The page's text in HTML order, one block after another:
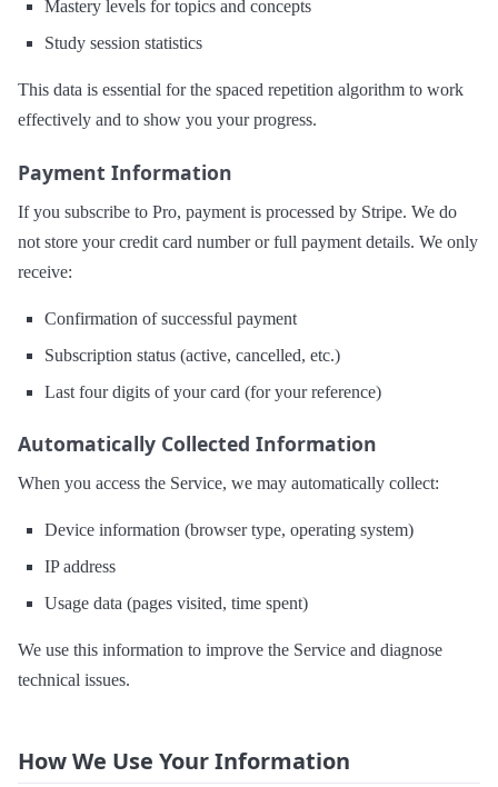
Mastery levels for topics and concepts
Study session statistics
This data is essential for the spaced repetition algorithm to work
effectively and to show you your progress.
Payment Information
If you subscribe to Pro, payment is processed by Stripe. We do
not store your credit card number or full payment details. We only
receive:
Confirmation of successful payment
Subscription status (active, cancelled, etc.)
Last four digits of your card (for your reference)
Automatically Collected Information
When you access the Service, we may automatically collect:
Device information (browser type, operating system)
IP address
Usage data (pages visited, time spent)
We use this information to improve the Service and diagnose
technical issues.
How We Use Your Information